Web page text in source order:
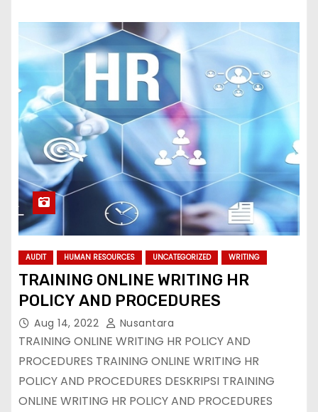
AUDIT HUMAN RESOURCES UNCATEGORIZED WRITING
TRAINING ONLINE WRITING HR
POLICY AND PROCEDURES
Aug 14, 2022 Nusantara
TRAINING ONLINE WRITING HR POLICY AND
PROCEDURES TRAINING ONLINE WRITING HR
POLICY AND PROCEDURES DESKRIPSI TRAINING
ONLINE WRITING HR POLICY AND PROCEDURES